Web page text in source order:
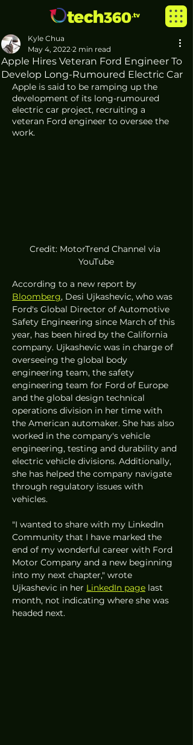
Apple Hires Veteran Ford Engineer To
Develop Long-Rumoured Electric Car
Kyle Chua
May 4, 2022 2 min read
Apple is said to be ramping up the
development of its long-rumoured
electric car project, recruiting a
veteran Ford engineer to oversee the
work.
Credit: MotorTrend Channel via
YouTube
According to a new report by
Bloomberg, Desi Ujkashevic, who was
Ford's Global Director of Automotive
Safety Engineering since March of this
year, has been hired by the California
company. Ujkashevic was in charge of
overseeing the global body
engineering team, the safety
engineering team for Ford of Europe
and the global design technical
operations division in her time with
the American automaker. She has also
worked in the company's vehicle
engineering, testing and durability and
electric vehicle divisions. Additionally,
she has helped the company navigate
through regulatory issues with
vehicles.
"I wanted to share with my LinkedIn
Community that I have marked the
end of my wonderful career with Ford
Motor Company and a new beginning
into my next chapter," wrote
Ujkashevic in her LinkedIn page last
month, not indicating where she was
headed next.